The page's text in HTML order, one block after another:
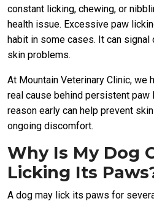
constant licking, chewing, or
health issue. Excessive paw
habit in some cases. It can signal
skin problems.
At Mountain Veterinary Clinic, we
real cause behind persistent paw
reason early can help prevent
ongoing discomfort.
Why Is My Dog
Licking Its
A dog may lick its paws for